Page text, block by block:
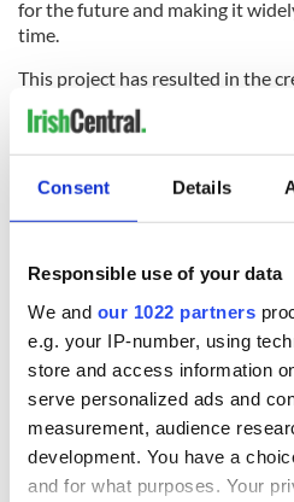
Consent Details
Responsible use of your data
We and our 1022 partners
e.g. your IP-number, using
store and access information
serve personalized ads and
measurement, audience
development. You have a
and for what purposes. Your
for the future and making it
time.
This project has resulted in the
TV advertising archive that is a
memory and cultural artefacts.
seconds long, but together they
into Irish society and consumer
period. They tell us much about
made for, as well as the era they
race of the Ireland for which they
fascinating on many levels and
nostalgic, historical, social, or
"CIE: Supertrain 2"is published
Institute (IFI), who IrishCentral has
a taste of what their remarkable
IrishCentral articles and videos